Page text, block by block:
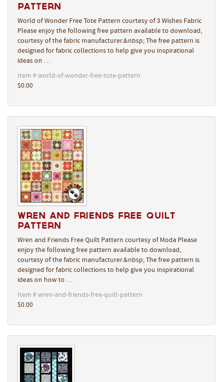
Pattern
World of Wonder Free Tote Pattern courtesy of 3 Wishes Fabric
Please enjoy the following free pattern available to download,
courtesy of the fabric manufacturer.&nbsp; The free pattern is
designed for fabric collections to help give you inspirational
ideas on …
Item # world-of-wonder-free-tote-pattern
$0.00
Wren and Friends Free Quilt
Pattern
Wren and Friends Free Quilt Pattern courtesy of Moda Please
enjoy the following free pattern available to download,
courtesy of the fabric manufacturer.&nbsp; The free pattern is
designed for fabric collections to help give you inspirational
ideas on how to …
Item # wren-and-friends-free-quilt-pattern
$0.00